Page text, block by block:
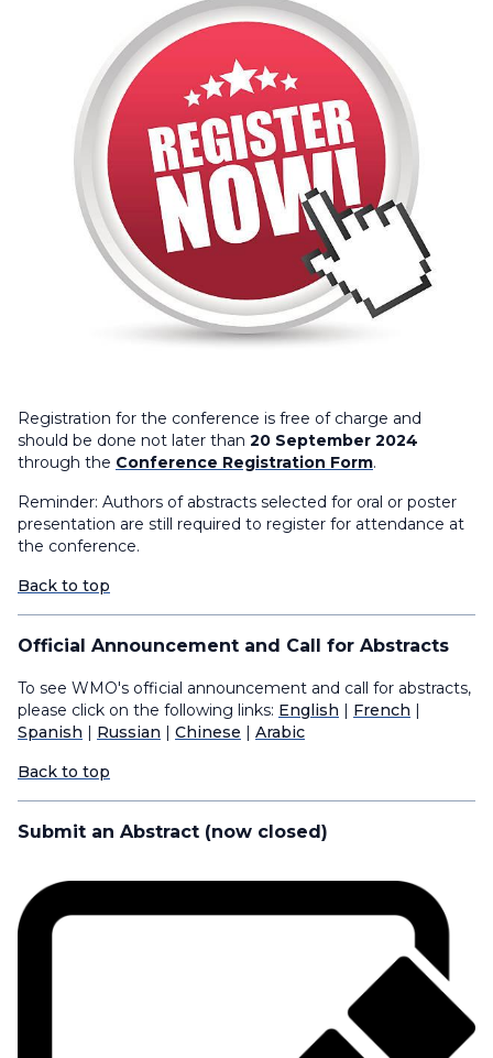
Registration for the conference is free of charge and
should be done not later than 20 September 2024
through the Conference Registration Form.
Reminder: Authors of abstracts selected for oral or poster
presentation are still required to register for attendance at
the conference.
Back to top
Official Announcement and Call for Abstracts
To see WMO's official announcement and call for abstracts,
please click on the following links: English | French |
Spanish | Russian | Chinese | Arabic
Back to top
Submit an Abstract (now closed)